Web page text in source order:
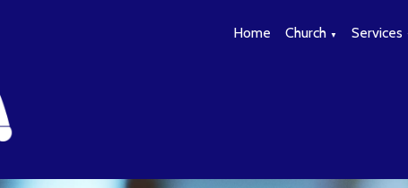
Home Church ▼ Services